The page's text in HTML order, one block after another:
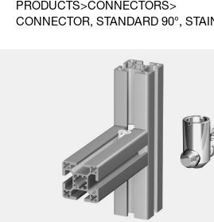
PRODUCTS
CONNECTORS
CONNECTOR, STANDARD 90°,